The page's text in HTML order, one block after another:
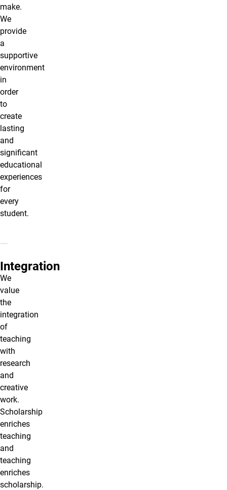
make.
We
provide
a
supportive
environment
in
order
to
create
lasting
and
significant
educational
experiences
for
every
student.
Integration
We
value
the
integration
of
teaching
with
research
and
creative
work.
Scholarship
enriches
teaching
and
teaching
enriches
scholarship.